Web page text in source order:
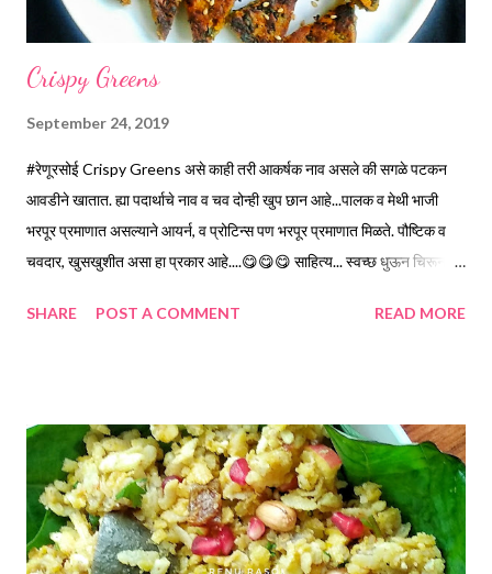
Crispy Greens
September 24, 2019
#रेणूरसोई Crispy Greens असे काही तरी आकर्षक नाव असले की सगळे पटकन
आवडीने खातात. ह्या पदार्थाचे नाव व चव दोन्ही खुप छान आहे...पालक व मेथी भाजी
भरपूर प्रमाणात असल्याने आयर्न, व प्रोटिन्स पण भरपूर प्रमाणात मिळते. पौष्टिक व
चवदार, खुसखुशीत असा हा प्रकार आहे....😋😋😋 साहित्य... स्वच्छ धुऊन चिरून...
*तिखट...2 टिस्पून *जीरे...1/2 टिस्पून *लिंबू रस...3 टिस्पून * तेल...1/2 वाटी
थापुन घ्या. *आता ही ताटली आधी च गरम केलेल्या पाण्यात ढोकळा वाफवतो तशी ठेवून
15 मिनिटे वाफवून घ्या. * गार झाल्यावर आपल्या आवडीच्या आकारात वडी कापून
लोखंडी तव्यावर दोन्ही बाजूंनी थोडे तेल लावून खमंग भाजून घ्या. *हवे असल्यास तेलात
तळून घ्या. * ह्याच्यासोबत चटणी वगैरेंची गरज नाही. *खुप छ...
SHARE POST A COMMENT READ MORE